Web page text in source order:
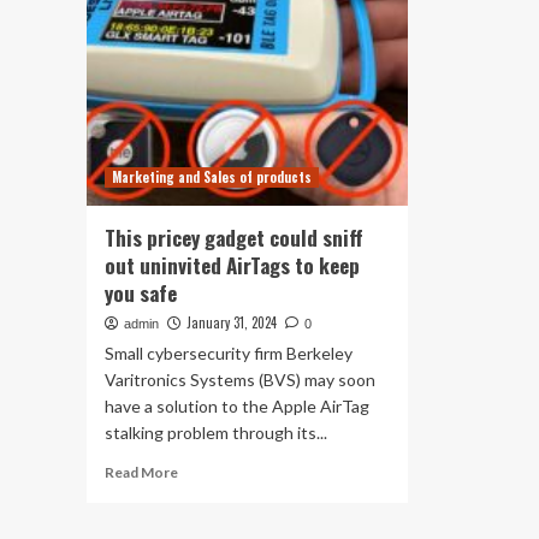
Marketing and Sales of products
This pricey gadget could sniff
out uninvited AirTags to keep
you safe
admin January 31, 2024 0
Small cybersecurity firm Berkeley
Varitronics Systems (BVS) may soon
have a solution to the Apple AirTag
stalking problem through its...
Read MoreRead